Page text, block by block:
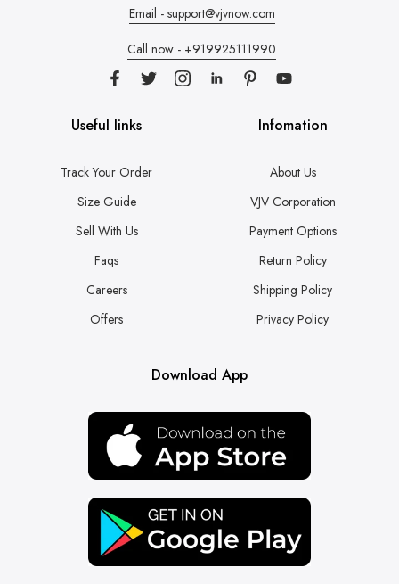
Email - support@vjvnow.com
Call now - +919925111990
Useful links
Track Your Order
Size Guide
Sell With Us
Faqs
Careers
Offers
Infomation
About Us
VJV Corporation
Payment Options
Return Policy
Shipping Policy
Privacy Policy
Download App